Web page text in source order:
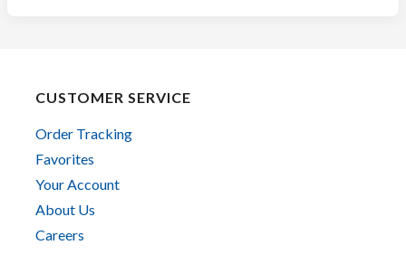
CUSTOMER SERVICE
Order Tracking
Favorites
Your Account
About Us
Careers